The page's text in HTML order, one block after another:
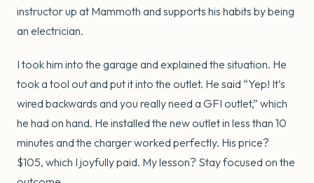
instructor up at Mammoth and supports his habits by being
an electrician.
I took him into the garage and explained the situation. He
took a tool out and put it into the outlet. He said “Yep! It’s
wired backwards and you really need a GFI outlet,” which
he had on hand. He installed the new outlet in less than 10
minutes and the charger worked perfectly. His price?
$105, which I joyfully paid. My lesson? Stay focused on the